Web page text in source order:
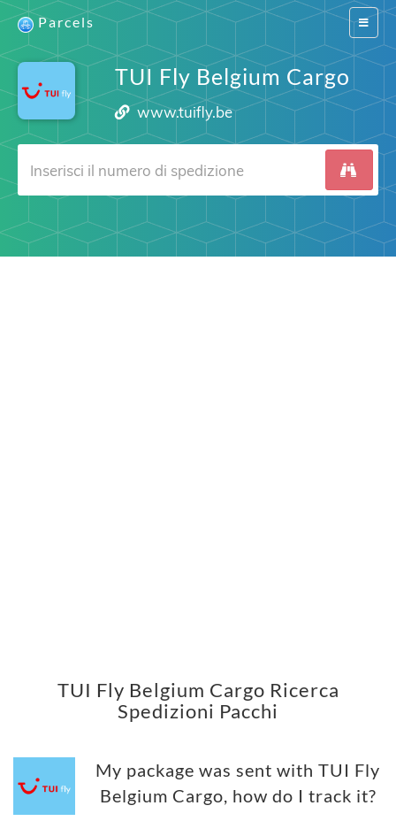
Switch
Parcels
TUI Fly Belgium Cargo
www.tuifly.be
TUI Fly Belgium Cargo Ricerca
Spedizioni Pacchi
My package was sent with TUI Fly
Belgium Cargo, how do I track it?